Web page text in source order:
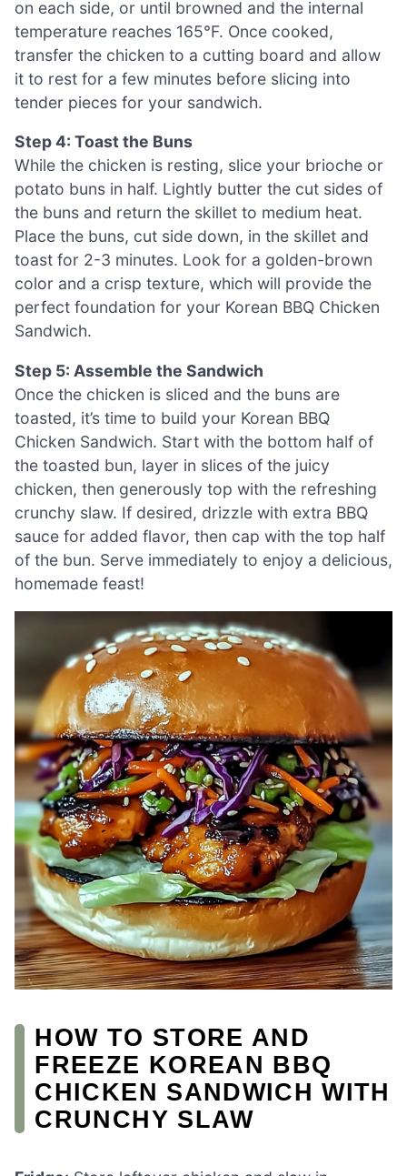
on each side, or until browned and the internal
temperature reaches 165°F. Once cooked,
transfer the chicken to a cutting board and allow
it to rest for a few minutes before slicing into
tender pieces for your sandwich.
Step 4: Toast the Buns
While the chicken is resting, slice your brioche or
potato buns in half. Lightly butter the cut sides of
the buns and return the skillet to medium heat.
Place the buns, cut side down, in the skillet and
toast for 2-3 minutes. Look for a golden-brown
color and a crisp texture, which will provide the
perfect foundation for your Korean BBQ Chicken
Sandwich.
Step 5: Assemble the Sandwich
Once the chicken is sliced and the buns are
toasted, it’s time to build your Korean BBQ
Chicken Sandwich. Start with the bottom half of
the toasted bun, layer in slices of the juicy
chicken, then generously top with the refreshing
crunchy slaw. If desired, drizzle with extra BBQ
sauce for added flavor, then cap with the top half
of the bun. Serve immediately to enjoy a delicious,
homemade feast!
HOW TO STORE AND
FREEZE KOREAN BBQ
CHICKEN SANDWICH WITH
CRUNCHY SLAW